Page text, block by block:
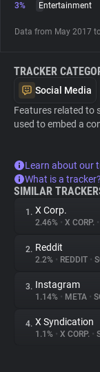
Tracking Reach
3%
Entertainment
Data from May 2017
TRACKER
Social Media
Features related to
used to embed a
Learn about our
What is a tracker?
SIMILAR
1. X Corp.
2.46% • X CORP. •
2. Reddit
2.2% • REDDIT •
3. Instagram
1.14% • META •
4. X Syndication
1.1% • X CORP. •